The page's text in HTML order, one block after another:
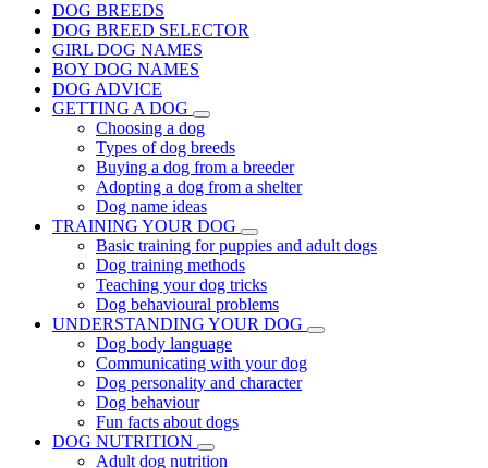
DOG BREEDS
DOG BREED SELECTOR
GIRL DOG NAMES
BOY DOG NAMES
DOG ADVICE
GETTING A DOG
Choosing a dog
Types of dog breeds
Buying a dog from a breeder
Adopting a dog from a shelter
Dog name ideas
TRAINING YOUR DOG
Basic training for puppies and adult dogs
Dog training methods
Teaching your dog tricks
Dog behavioural problems
UNDERSTANDING YOUR DOG
Dog body language
Communicating with your dog
Dog personality and character
Dog behaviour
Fun facts about dogs
DOG NUTRITION
Adult dog nutrition